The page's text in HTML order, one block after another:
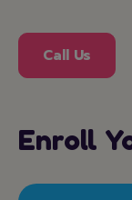
Call Us
Enroll